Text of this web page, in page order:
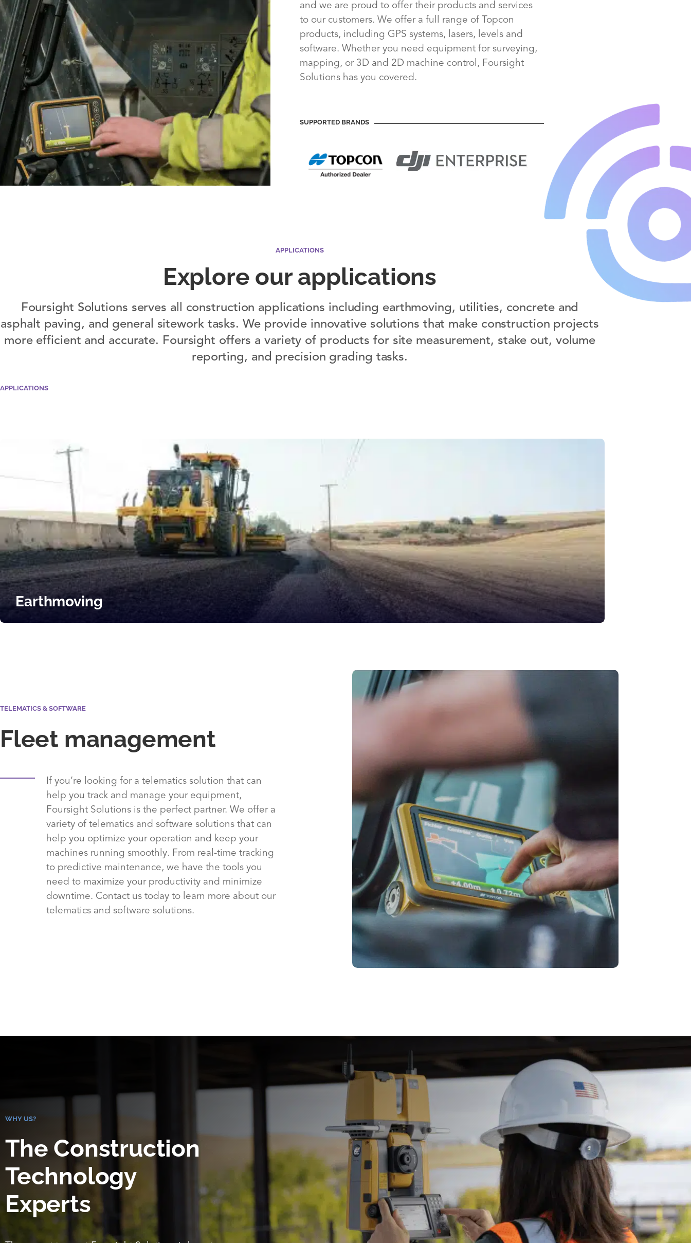
and we are proud to offer their products and services
to our customers. We offer a full range of Topcon
products, including GPS systems, lasers, levels and
software. Whether you need equipment for surveying,
mapping, or 3D and 2D machine control, Foursight
Solutions has you covered.
SUPPORTED BRANDS
APPLICATIONS
Explore our applications
Foursight Solutions serves all construction applications including earthmoving, utilities, concrete and
asphalt paving, and general sitework tasks. We provide innovative solutions that make construction projects
more efficient and accurate. Foursight offers a variety of products for site measurement, stake out, volume
reporting, and precision grading tasks.
APPLICATIONS
Earthmoving
TELEMATICS & SOFTWARE
Fleet management
If you’re looking for a telematics solution that can
help you track and manage your equipment,
Foursight Solutions is the perfect partner. We offer a
variety of telematics and software solutions that can
help you optimize your operation and keep your
machines running smoothly. From real-time tracking
to predictive maintenance, we have the tools you
need to maximize your productivity and minimize
downtime. Contact us today to learn more about our
telematics and software solutions.
WHY US?
The Construction
Technology
Experts